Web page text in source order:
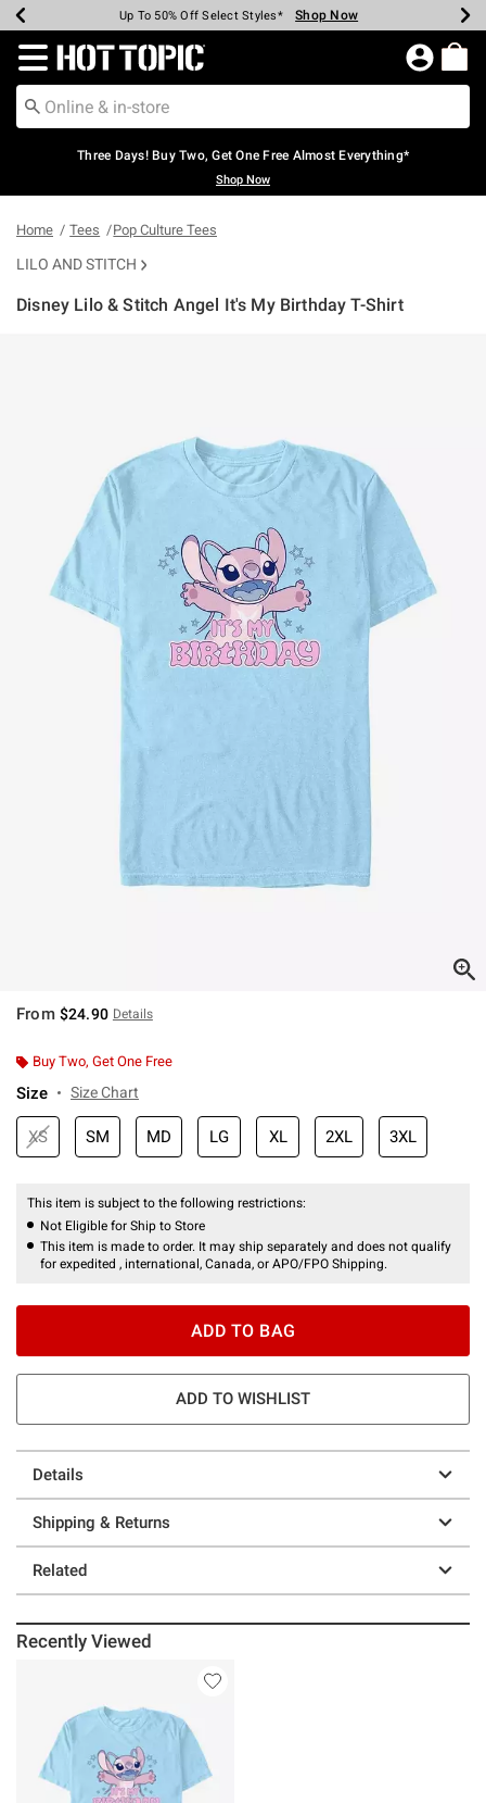
Earn Hot Cash Every $40 Spent* Shop Now
Up To 50% Off Select Styles* Shop Now
Up To 40% Off Backpacks* Shop Now
Up To 60% Off Clearance* Shop Now
Free Pickup In-Store* Shop Now
Free Shipping Over $75* Shop Now
Redirect to Hot Topic Home Page
Three Days! Buy Two, Get One Free Almost Everything*
Shop Now
Home Tees Pop Culture Tees
LILO AND STITCH
Disney Lilo & Stitch Angel It's My Birthday T-Shirt
From $24.90 Details
Buy Two, Get One Free
Size Size Chart
XS SM MD LG XL 2XL 3XL
This item is subject to the following restrictions:
Not Eligible for Ship to Store
This item is made to order. It may ship separately and does not qualify
for expedited , international, Canada, or APO/FPO Shipping.
ADD TO BAG
ADD TO WISHLIST
Details
Shipping & Returns
Related
Recently Viewed